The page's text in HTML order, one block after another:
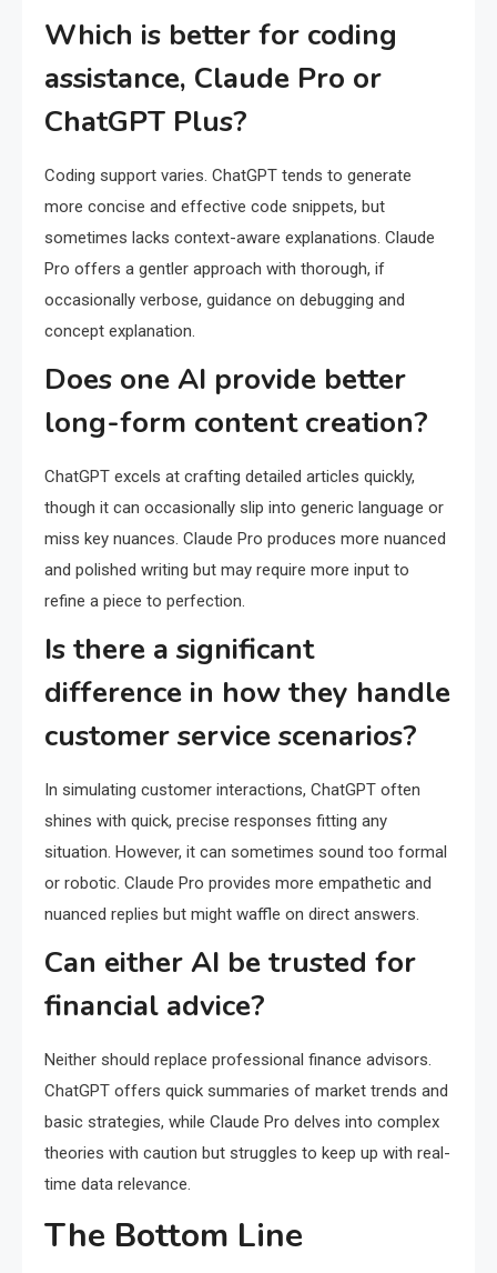
Which is better for coding
assistance, Claude Pro or
ChatGPT Plus?
Coding support varies. ChatGPT tends to generate
more concise and effective code snippets, but
sometimes lacks context-aware explanations. Claude
Pro offers a gentler approach with thorough, if
occasionally verbose, guidance on debugging and
concept explanation.
Does one AI provide better
long-form content creation?
ChatGPT excels at crafting detailed articles quickly,
though it can occasionally slip into generic language or
miss key nuances. Claude Pro produces more nuanced
and polished writing but may require more input to
refine a piece to perfection.
Is there a significant
difference in how they handle
customer service scenarios?
In simulating customer interactions, ChatGPT often
shines with quick, precise responses fitting any
situation. However, it can sometimes sound too formal
or robotic. Claude Pro provides more empathetic and
nuanced replies but might waffle on direct answers.
Can either AI be trusted for
financial advice?
Neither should replace professional finance advisors.
ChatGPT offers quick summaries of market trends and
basic strategies, while Claude Pro delves into complex
theories with caution but struggles to keep up with real-
time data relevance.
The Bottom Line